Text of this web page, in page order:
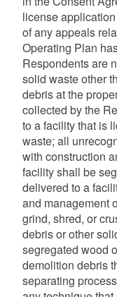
license
of any appeals
Operating Plan
Respondents are
solid waste other
debris at the
collected by the
to a facility that is
waste; all
with construction
facility shall be
delivered to a
and management
grind, shred, or
debris or other
segregated wood
demolition debris
separating